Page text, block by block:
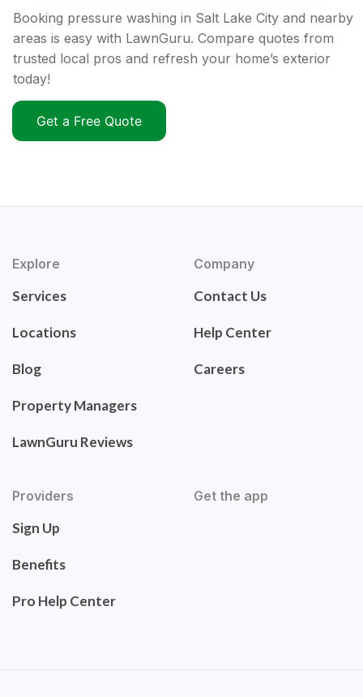
Booking pressure washing in Salt Lake City and nearby
areas is easy with LawnGuru. Compare quotes from
trusted local pros and refresh your home’s exterior
today!
Get a Free Quote
Explore
Services
Locations
Blog
Property Managers
LawnGuru Reviews
Company
Contact Us
Help Center
Careers
Providers
Sign Up
Benefits
Pro Help Center
Get the app